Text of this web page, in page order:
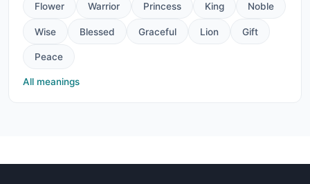
Flower Warrior Princess King Noble
Wise Blessed Graceful Lion Gift
Peace
All meanings